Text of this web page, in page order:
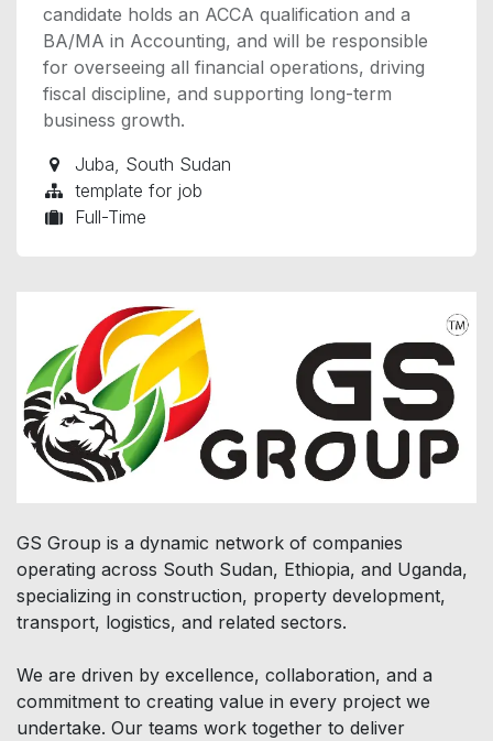
candidate holds an ACCA qualification and a
BA/MA in Accounting, and will be responsible
for overseeing all financial operations, driving
fiscal discipline, and supporting long-term
business growth.
Juba South Sudan
template for job
Full-Time
GS Group is a dynamic network of companies
operating across South Sudan, Ethiopia, and Uganda,
specializing in construction, property development,
transport, logistics, and related sectors.
We are driven by excellence, collaboration, and a
commitment to creating value in every project we
undertake. Our teams work together to deliver